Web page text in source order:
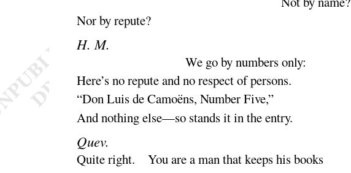
Nor by repute?
H. M.
We go by numbers only:
Here’s no repute and no respect of persons.
“Don Luis de Camoëns, Number Five,”
And nothing else—so stands it in the entry.
Quev.
Quite right. You are a man that keeps his books